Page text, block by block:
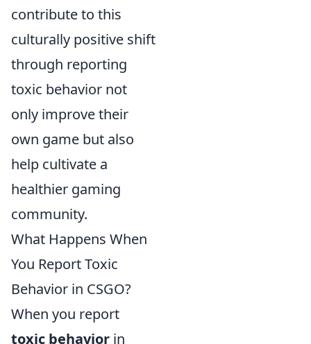
contribute to this
culturally positive shift
through reporting
toxic behavior not
only improve their
own game but also
help cultivate a
healthier gaming
community.
What Happens When
You Report Toxic
Behavior in CSGO?
When you report
toxic behavior in